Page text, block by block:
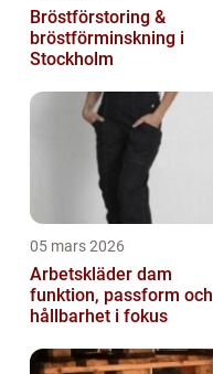
Bröstförstoring &
bröstförminskning i
Stockholm
05 mars 2026
Arbetskläder dam
funktion, passform och
hållbarhet i fokus